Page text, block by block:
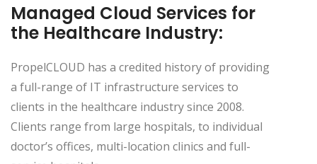
Managed Cloud Services for
the Healthcare Industry:
PropelCLOUD has a credited history of providing
a full-range of IT infrastructure services to
clients in the healthcare industry since 2008.
Clients range from large hospitals, to individual
doctor’s offices, multi-location clinics and full-